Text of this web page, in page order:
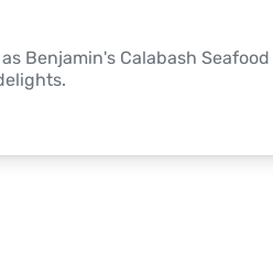
Benjamin's Calabash